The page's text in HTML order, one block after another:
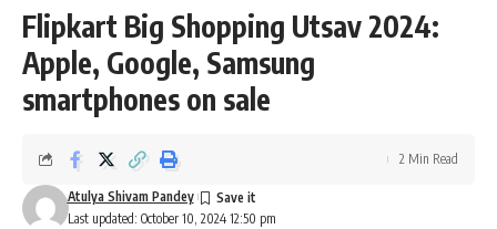
Flipkart Big Shopping Utsav 2024:
Apple, Google, Samsung
smartphones on sale
Last updated: October 10, 2024 12:50 pm
Atulya Shivam Pandey
2 Min Read